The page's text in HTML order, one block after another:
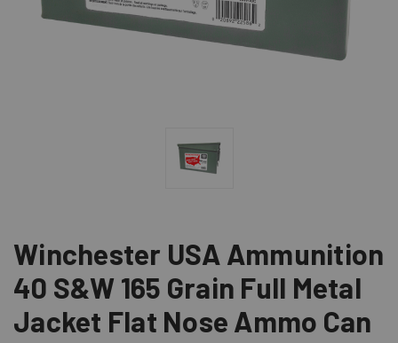
Winchester USA Ammunition
40 S&W 165 Grain Full Metal
Jacket Flat Nose Ammo Can